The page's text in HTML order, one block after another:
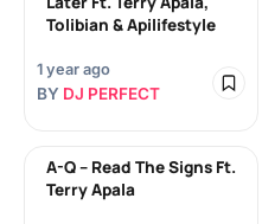
Tolibian & Apilifestyle
1 year ago
BY DJ PERFECT
A-Q – Read The Signs Ft.
Terry Apala